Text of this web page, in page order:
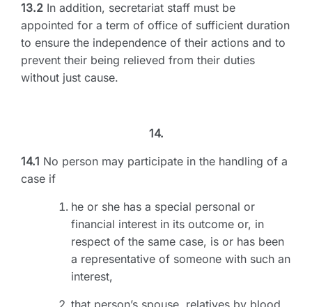
13.2 In addition, secretariat staff must be
appointed for a term of office of sufficient duration
to ensure the independence of their actions and to
prevent their being relieved from their duties
without just cause.
14.
14.1 No person may participate in the handling of a
case if
he or she has a special personal or
financial interest in its outcome or, in
respect of the same case, is or has been
a representative of someone with such an
interest,
that person’s spouse, relatives by blood